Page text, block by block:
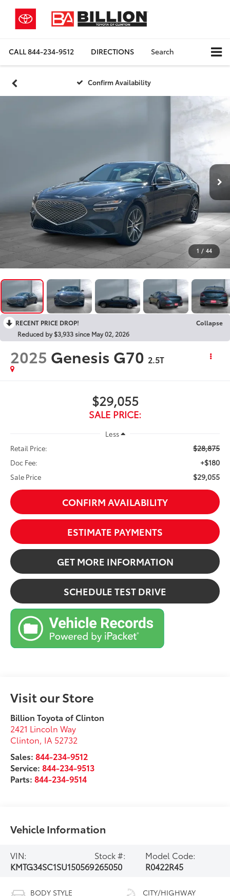
CALL844-234-9512 DIRECTIONS Search
Confirm Availability
1 / 44
RECENT PRICE DROP!
Collapse
Reduced by $3,933 since May 02, 2026
2025 Genesis G70 2.5T
$29,055
SALE PRICE:
Less
Retail Price:
$28,875
Doc Fee: +$180
Sale Price $29,055
CONFIRM AVAILABILITY
ESTIMATE PAYMENTS
GET MORE INFORMATION
SCHEDULE TEST DRIVE
Visit our Store
Billion Toyota of Clinton
2421 Lincoln Way
Clinton, IA 52732
Sales:844-234-9512
Service:844-234-9513
Parts:844-234-9514
Vehicle Information
VIN:
KMTG34SC1SU150569
Stock #:
265050
Model Code:
R0422R45
BODY STYLE CITY/HIGHWAY